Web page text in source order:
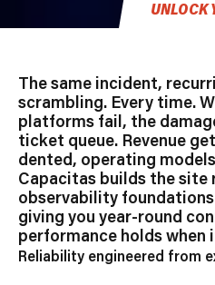
UNLOCK
The same incident,
scrambling. Every time.
platforms fail, the
ticket queue. Revenue
dented, operating
Capacitas builds the site
observability
giving you year-round
performance holds when
Reliability engineered from